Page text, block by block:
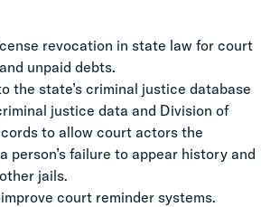
revocation in state law for court
unpaid debts.
the state’s criminal justice database
justice data and Division of
to allow court actors the
person’s failure to appear history and
jails.
court reminder systems.